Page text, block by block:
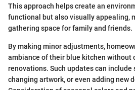
This approach helps create an
functional but also visually appealing,
gathering space for family and friends.
By making minor adjustments,
ambiance of their blue kitchen without
renovations. Such updates can
changing artwork, or even adding new